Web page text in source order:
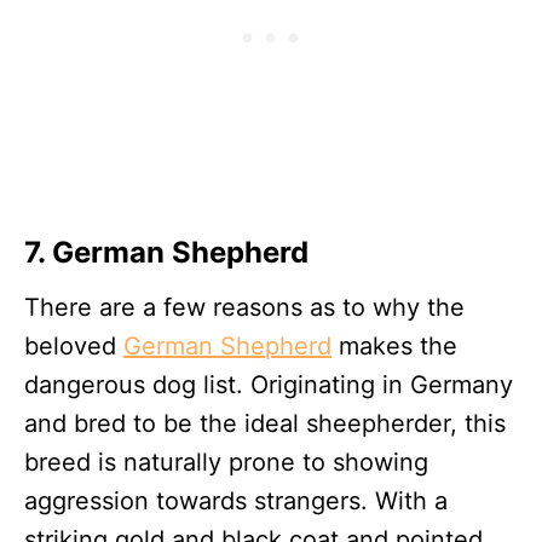
7. German Shepherd
There are a few reasons as to why the
beloved German Shepherd makes the
dangerous dog list. Originating in Germany
and bred to be the ideal sheepherder, this
breed is naturally prone to showing
aggression towards strangers. With a